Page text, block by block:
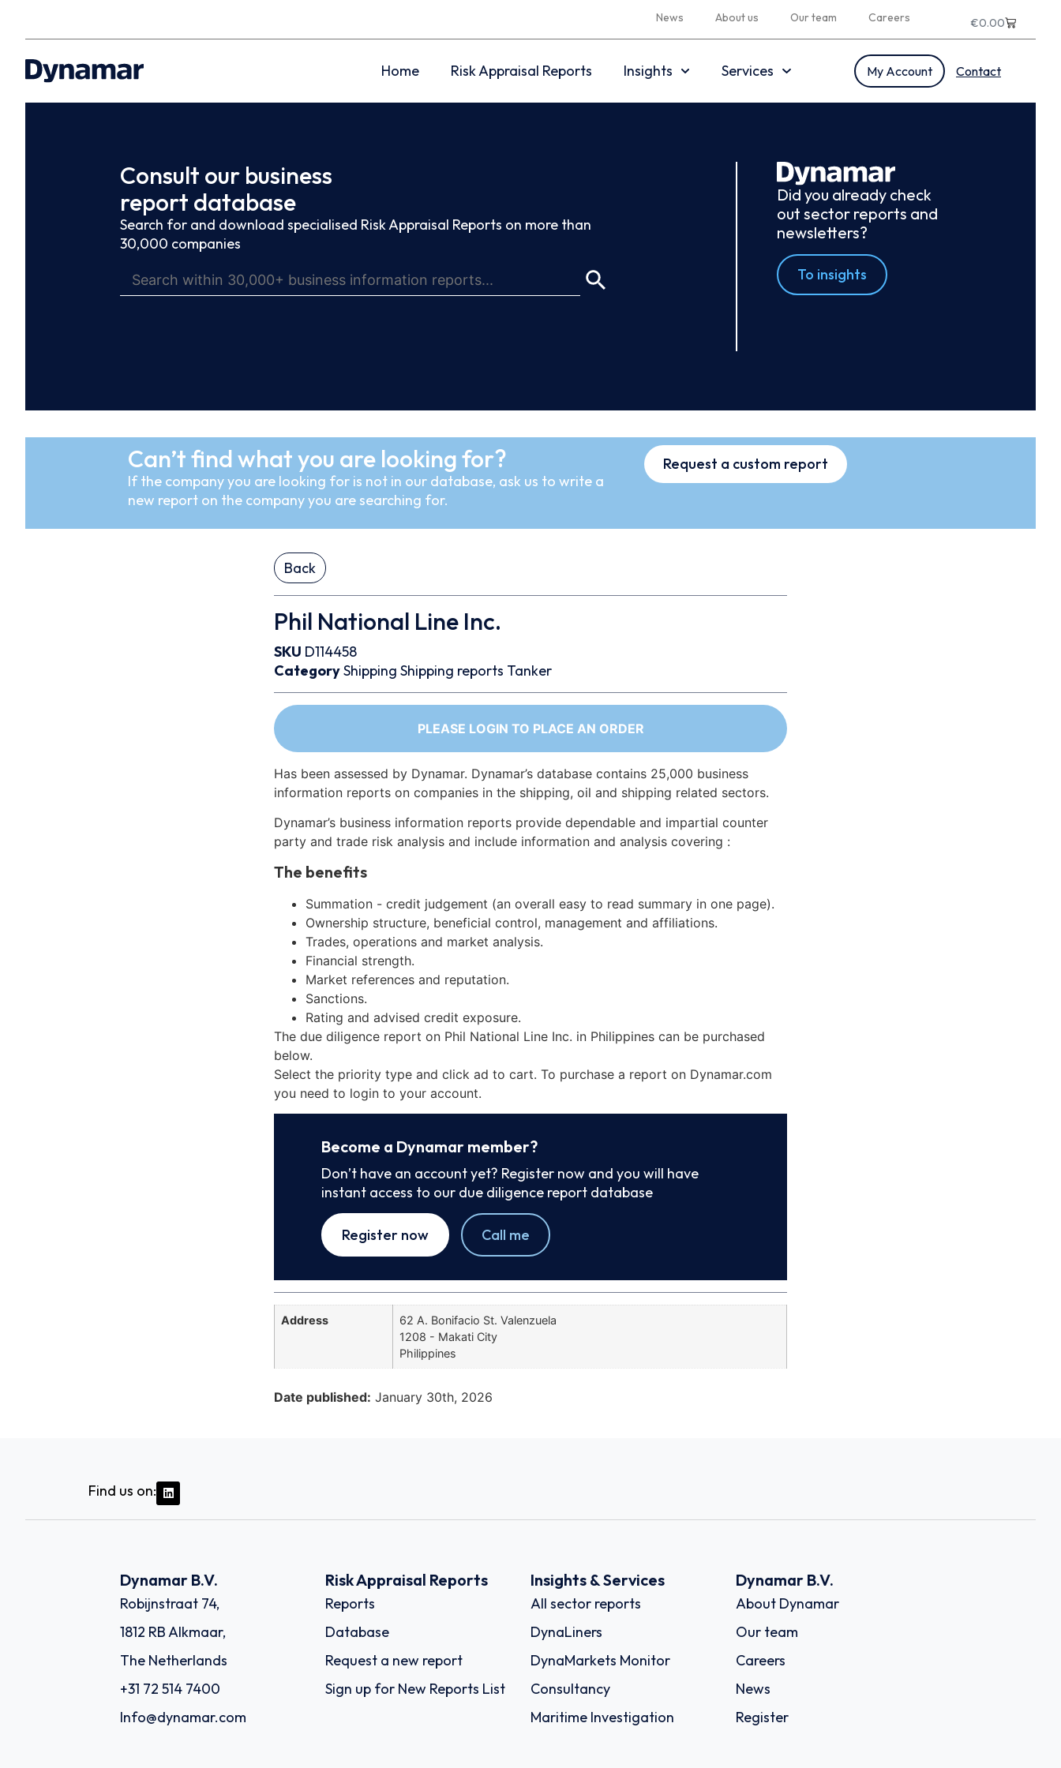
News About us Our team Careers €0.00
Home Risk Appraisal Reports Insights Services My Account Contact
Consult our business
report database
Search for and download specialised Risk Appraisal Reports on more than
30,000 companies
Did you already check
out sector reports and
newsletters?
To insights
Can’t find what you are looking for?
If the company you are looking for is not in our database, ask us to write a
new report on the company you are searching for.
Request a custom report
Back
Phil National Line Inc.
SKU D114458
CategoryShipping Shipping reports Tanker
PLEASE LOGIN TO PLACE AN ORDER
Has been assessed by Dynamar. Dynamar’s database contains 25,000 business
information reports on companies in the shipping, oil and shipping related sectors.
Dynamar’s business information reports provide dependable and impartial counter
party and trade risk analysis and include information and analysis covering :
The benefits
Summation - credit judgement (an overall easy to read summary in one page).
Ownership structure, beneficial control, management and affiliations.
Trades, operations and market analysis.
Financial strength.
Market references and reputation.
Sanctions.
Rating and advised credit exposure.
The due diligence report on Phil National Line Inc. in Philippines can be purchased
below.
Select the priority type and click ad to cart. To purchase a report on Dynamar.com
you need to login to your account.
Become a Dynamar member?
Don’t have an account yet? Register now and you will have
instant access to our due diligence report database
Register now Call me
Address
62 A. Bonifacio St. Valenzuela
1208 - Makati City
Philippines
Date published: January 30th, 2026
Find us on:
Dynamar B.V.
Robijnstraat 74,
1812 RB Alkmaar,
The Netherlands
+31 72 514 7400
Info@dynamar.com
Risk Appraisal Reports
Reports
Database
Request a new report
Sign up for New Reports List
Insights & Services
All sector reports
DynaLiners
DynaMarkets Monitor
Consultancy
Maritime Investigation
Dynamar B.V.
About Dynamar
Our team
Careers
News
Register